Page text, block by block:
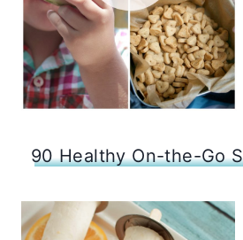
90 Healthy On-the-Go